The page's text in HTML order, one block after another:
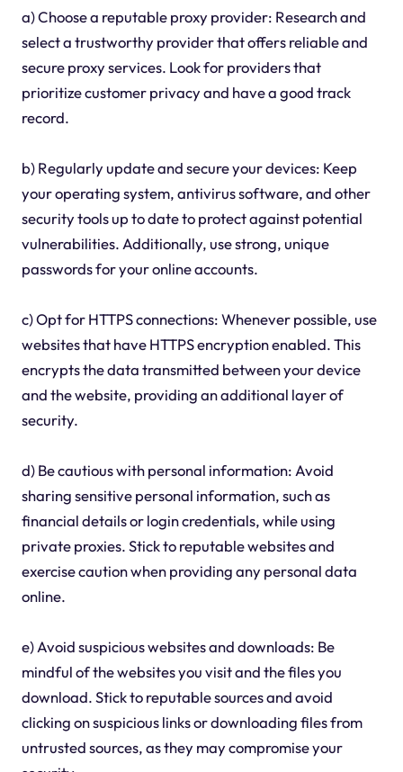
a) Choose a reputable proxy provider: Research and
select a trustworthy provider that offers reliable and
secure proxy services. Look for providers that
prioritize customer privacy and have a good track
record.
b) Regularly update and secure your devices: Keep
your operating system, antivirus software, and other
security tools up to date to protect against potential
vulnerabilities. Additionally, use strong, unique
passwords for your online accounts.
c) Opt for HTTPS connections: Whenever possible, use
websites that have HTTPS encryption enabled. This
encrypts the data transmitted between your device
and the website, providing an additional layer of
security.
d) Be cautious with personal information: Avoid
sharing sensitive personal information, such as
financial details or login credentials, while using
private proxies. Stick to reputable websites and
exercise caution when providing any personal data
online.
e) Avoid suspicious websites and downloads: Be
mindful of the websites you visit and the files you
download. Stick to reputable sources and avoid
clicking on suspicious links or downloading files from
untrusted sources, as they may compromise your